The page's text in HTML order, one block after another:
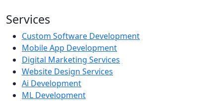
Services
Custom Software Development
Mobile App Development
Digital Marketing Services
Website Design Services
Ai Development
ML Development